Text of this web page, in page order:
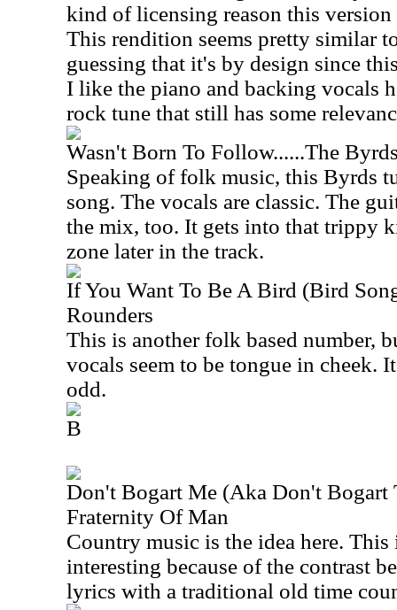
kind of licensing reason this version
This rendition seems pretty similar
guessing that it's by design since
I like the piano and backing vocals
rock tune that still has some
Wasn't Born To Follow......The
Speaking of folk music, this Byrds
song. The vocals are classic. The
the mix, too. It gets into that trippy
zone later in the track.
If You Want To Be A Bird (Bird
Rounders
This is another folk based number,
vocals seem to be tongue in cheek.
odd.
B
Don't Bogart Me (Aka Don't Bogart
Fraternity Of Man
Country music is the idea here.
interesting because of the contrast
lyrics with a traditional old time